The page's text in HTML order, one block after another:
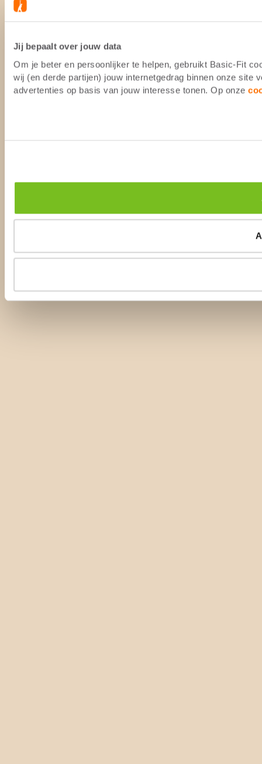
Jij bepaalt over jouw data
Om je beter en persoonlijker te helpen, gebruikt Basic-Fit
wij (en derde partijen) jouw internetgedrag binnen onze site
advertenties op basis van jouw interesse tonen. Op onze